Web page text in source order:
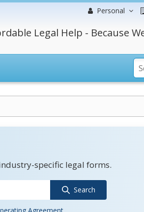
Personal
Legal Help - Because
specific legal forms.
Search